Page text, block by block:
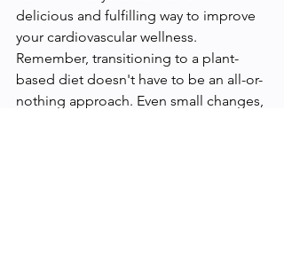
delicious and fulfilling way to improve
your cardiovascular wellness.
Remember, transitioning to a plant-
based diet doesn't have to be an all-or-
nothing approach. Even small changes,